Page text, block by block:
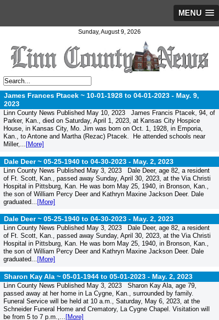
MENU
Sunday, August 9, 2026
James Frances Ptacek ~ 10-01-1928 to 04-01-2023 - May. 9,
2023
Linn County News Published May 10, 2023 James Francis Ptacek, 94, of
Parker, Kan., died on Saturday, April 1, 2023, at Kansas City Hospice
House, in Kansas City, Mo. Jim was born on Oct. 1, 1928, in Emporia,
Kan., to Antone and Martha (Rezac) Ptacek. He attended schools near
Miller,... [More]
Dale Deer ~ 05-25-1940 to 04-30-2023 - May. 2, 2023
Linn County News Published May 3, 2023 Dale Deer, age 82, a resident
of Ft. Scott, Kan., passed away Sunday, April 30, 2023, at the Via Christi
Hospital in Pittsburg, Kan. He was born May 25, 1940, in Bronson, Kan.,
the son of William Percy Deer and Kathryn Maxine Jackson Deer. Dale
graduated... [More]
Dale Deer ~ 05-25-1940 to 04-30-2023 - May. 2, 2023
Linn County News Published May 3, 2023 Dale Deer, age 82, a resident
of Ft. Scott, Kan., passed away Sunday, April 30, 2023, at the Via Christi
Hospital in Pittsburg, Kan. He was born May 25, 1940, in Bronson, Kan.,
the son of William Percy Deer and Kathryn Maxine Jackson Deer. Dale
graduated... [More]
Sharon Kay Ala ~ 05-01-1944 to 05-01-2023 - May. 2, 2023
Linn County News Published May 3, 2023 Sharon Kay Ala, age 79,
passed away at her home in La Cygne, Kan., surrounded by family.
Funeral Service will be held at 10 a.m., Saturday, May 6, 2023, at the
Schneider Funeral Home and Crematory, La Cygne Chapel. Visitation will
be from 5 to 7 p.m.,... [More]